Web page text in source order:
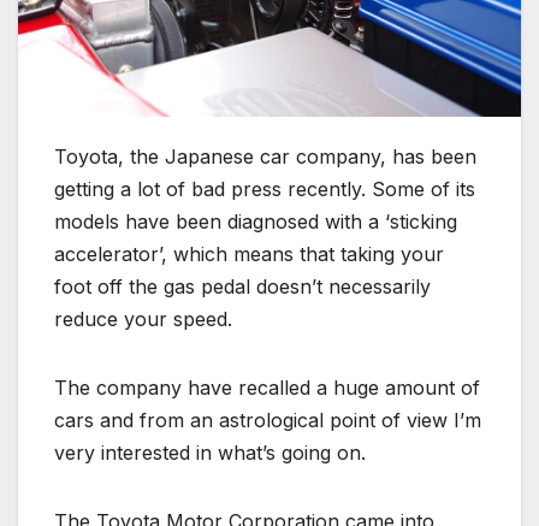
Toyota, the Japanese car company, has been
getting a lot of bad press recently. Some of its
models have been diagnosed with a ‘sticking
accelerator’, which means that taking your
foot off the gas pedal doesn’t necessarily
reduce your speed.
The company have recalled a huge amount of
cars and from an astrological point of view I’m
very interested in what’s going on.
The Toyota Motor Corporation came into